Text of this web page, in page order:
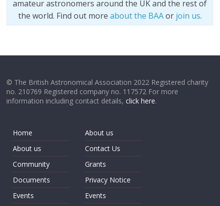
amateur astronomers around the UK and the rest of
the world. Find out more about the BAAor join us.
© The British Astronomical Association 2022 Registered charity
no. 210769 Registered company no. 117572 For more
information including contact details,click here.
Home
About us
Community
Documents
Events
About us
Contact Us
Grants
Privacy Notice
Events